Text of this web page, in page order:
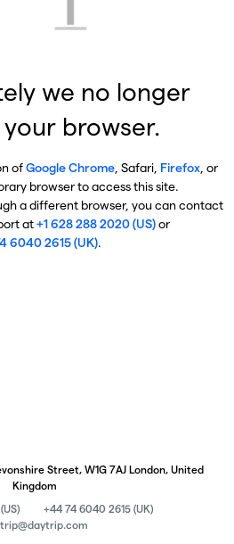
we no longer
browser.
ofGoogle Chrome, Safari, Firefox, or
browser to access this site.
a different browser, you can contact
at+1 628 288 2020 (US)or
6040 2615 (UK).
Street, W1G 7AJ London, United
Kingdom
+44 74 6040 2615 (UK)